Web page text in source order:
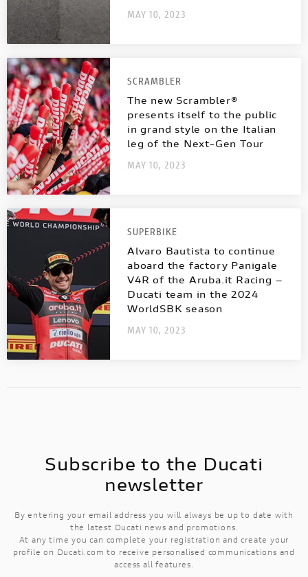
MAY 10, 2023
SCRAMBLER
The new Scrambler®
presents itself to the public
in grand style on the Italian
leg of the Next-Gen Tour
MAY 10, 2023
SUPERBIKE
Alvaro Bautista to continue
aboard the factory Panigale
V4R of the Aruba.it Racing –
Ducati team in the 2024
WorldSBK season
MAY 10, 2023
Subscribe to the Ducati
newsletter
By entering your email address you will always be up to date with
the latest Ducati news and promotions.
At any time you can complete your registration and create your
profile on Ducati.com to receive personalised communications and
access all features.